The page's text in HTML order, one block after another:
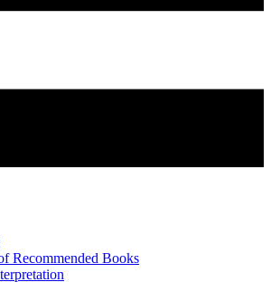
Recommended Books